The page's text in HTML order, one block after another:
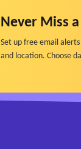
Never Miss
Set up free email
and location. Choose